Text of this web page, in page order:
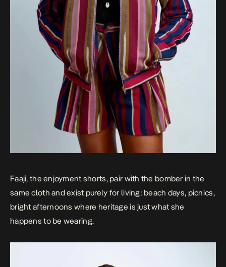
Faaji, the enjoyment shorts, pair with the bomber in the
same cloth and exist purely for living: beach days, picnics,
bright afternoons where heritage is just what she
happens to be wearing.